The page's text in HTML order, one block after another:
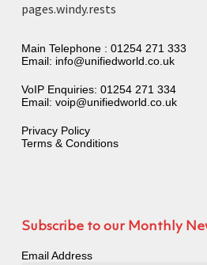
pages.windy.rests
Main Telephone : 01254 271 333
Email: info@unifiedworld.co.uk
VoIP Enquiries: 01254 271 334
Email: voip@unifiedworld.co.uk
Privacy Policy
Terms & Conditions
Subscribe to our Monthly
Email Address